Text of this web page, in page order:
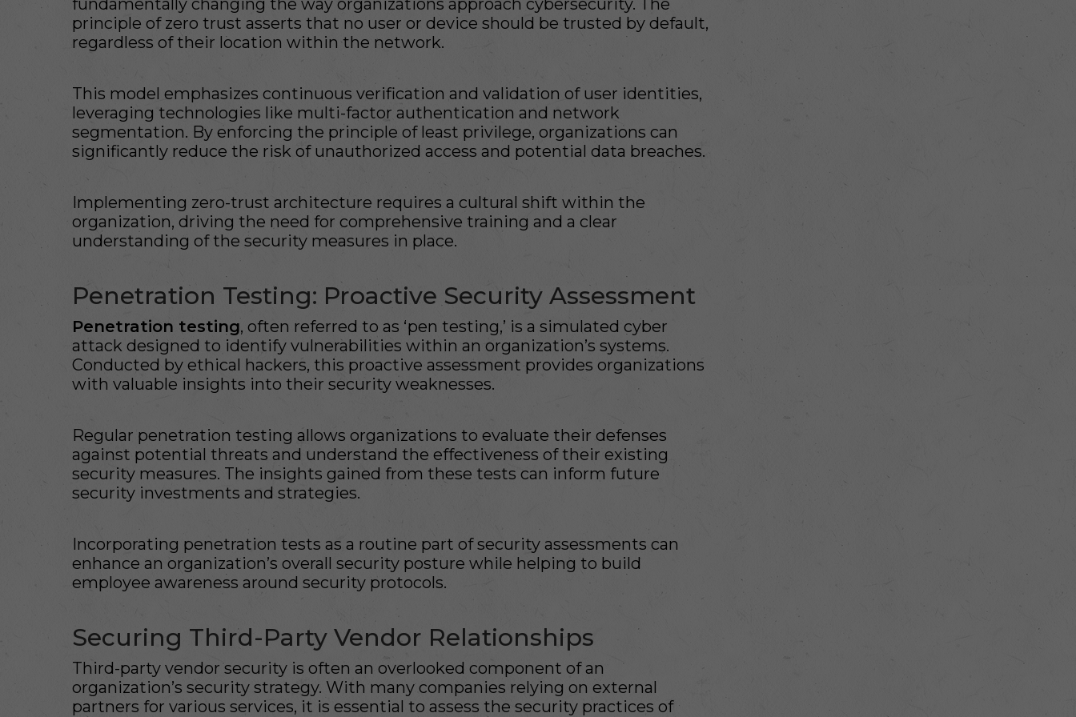
fundamentally changing the way organizations approach cybersecurity. The
principle of zero trust asserts that no user or device should be trusted by default,
regardless of their location within the network.
This model emphasizes continuous verification and validation of user identities,
leveraging technologies like multi-factor authentication and network
segmentation. By enforcing the principle of least privilege, organizations can
significantly reduce the risk of unauthorized access and potential data breaches.
Implementing zero-trust architecture requires a cultural shift within the
organization, driving the need for comprehensive training and a clear
understanding of the security measures in place.
Penetration Testing: Proactive Security Assessment
Penetration testing, often referred to as ‘pen testing,’ is a simulated cyber
attack designed to identify vulnerabilities within an organization’s systems.
Conducted by ethical hackers, this proactive assessment provides organizations
with valuable insights into their security weaknesses.
Regular penetration testing allows organizations to evaluate their defenses
against potential threats and understand the effectiveness of their existing
security measures. The insights gained from these tests can inform future
security investments and strategies.
Incorporating penetration tests as a routine part of security assessments can
enhance an organization’s overall security posture while helping to build
employee awareness around security protocols.
Securing Third-Party Vendor Relationships
Third-party vendor security is often an overlooked component of an
organization’s security strategy. With many companies relying on external
partners for various services, it is essential to assess the security practices of